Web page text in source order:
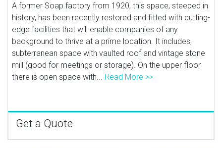
A former Soap factory from 1920, this space, steeped in
history, has been recently restored and fitted with cutting-
edge facilities that will enable companies of any
background to thrive at a prime location. It includes,
subterranean space with vaulted roof and vintage stone
mill (good for meetings or storage). On the upper floor
there is open space with... Read More >>
Get a Quote